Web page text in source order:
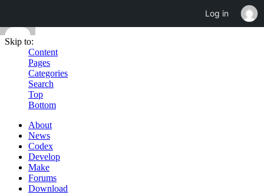
Skip to:
Content
Pages
Categories
Search
Top
Bottom
About
News
Codex
Develop
Make
Forums
Download
Log in